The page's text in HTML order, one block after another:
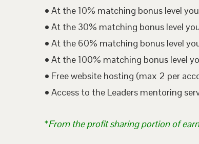
• At the 10% matching bonus level
• At the 30% matching bonus level
• At the 60% matching bonus level
• At the 100% matching bonus level
• Free website hosting (max 2 per
• Access to the Leaders mentoring
*From the profit sharing portion of